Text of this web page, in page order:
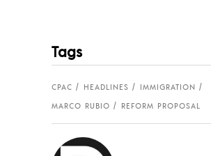
Tags
CPAC HEADLINES
IMMIGRATION
MARCO RUBIO
REFORM PROPOSAL